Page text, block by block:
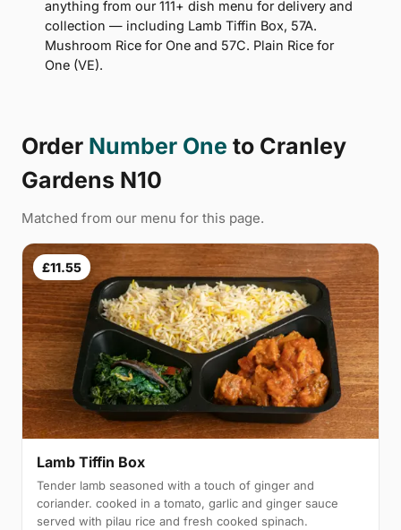
anything from our 111+ dish menu for delivery and
collection — including Lamb Tiffin Box, 57A.
Mushroom Rice for One and 57C. Plain Rice for
One (VE).
Order Number One to Cranley
Gardens N10
Matched from our menu for this page.
£11.55
Lamb Tiffin Box
Tender lamb seasoned with a touch of ginger and
coriander. cooked in a tomato, garlic and ginger sauce
served with pilau rice and fresh cooked spinach.